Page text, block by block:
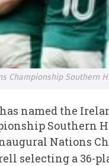
Championship Southern
named the
Southern
Nations
selecting a 36-